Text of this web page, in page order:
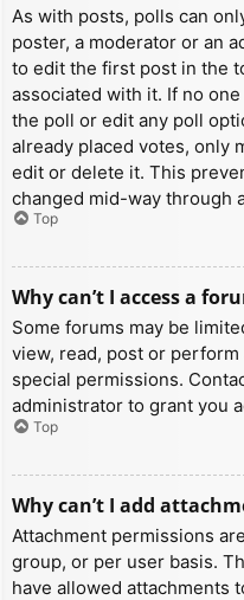
As with posts, polls can
poster, a moderator or an
to edit the first post in the
associated with it. If no
the poll or edit any poll
already placed votes, only
edit or delete it. This
changed mid-way through
Top
Why can’t I access a
Some forums may be
view, read, post or
special permissions.
administrator to grant you
Top
Why can’t I add
Attachment permissions
group, or per user basis.
have allowed attachments